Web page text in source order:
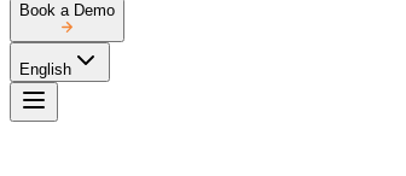
Book a Demo
English